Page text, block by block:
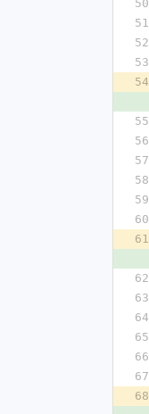
50
51
52
53
54
55
56
57
58
59
60
61
62
63
64
65
66
67
68